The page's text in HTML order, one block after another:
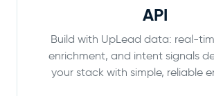
API
Build with UpLead data: real-
enrichment, and intent signals
your stack with simple, reliable